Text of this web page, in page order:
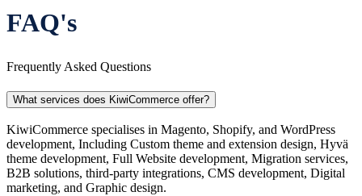
FAQ's
Frequently Asked Questions
What services does KiwiCommerce offer?
KiwiCommerce specialises in Magento, Shopify, and WordPress
development, Including Custom theme and extension design, Hyvä
theme development, Full Website development, Migration services,
B2B solutions, third-party integrations, CMS development, Digital
marketing, and Graphic design.